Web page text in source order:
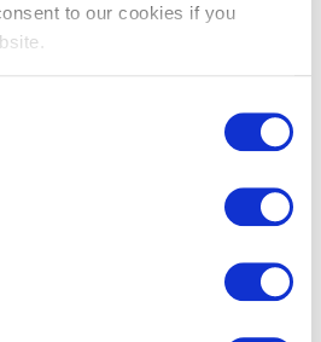
to our cookies if you